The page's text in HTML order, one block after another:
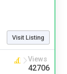
Visit Listing
Views
42706